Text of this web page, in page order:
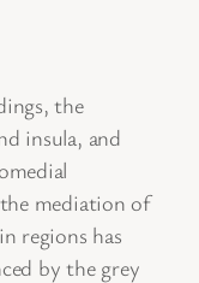
the
insula, and
mediation of
regions has
by the grey